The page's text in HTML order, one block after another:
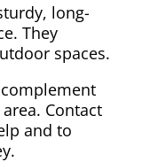
long-
They
spaces.
Contact
and to